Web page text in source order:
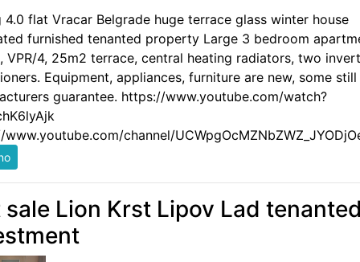
4.0 flat Vracar Belgrade huge terrace glass winter house
furnished tenanted property Large 3 bedroom
VPR/4, 25m2 terrace, central heating radiators, two
Equipment, appliances, furniture are new, some still
guarantee. https://www.youtube.com/watch?
channel/
sale Lion Krst Lipov Lad